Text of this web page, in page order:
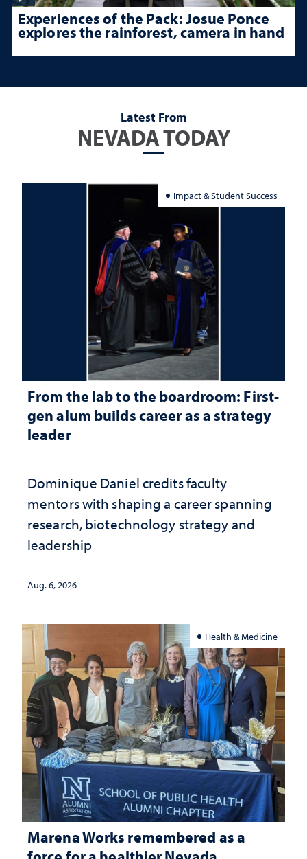
Experiences of the Pack: Josue Ponce
explores the rainforest, camera in hand
Latest From
NEVADA TODAY
Impact & Student Success
From the lab to the boardroom: First-
gen alum builds career as a strategy
leader
Dominique Daniel credits faculty
mentors with shaping a career spanning
research, biotechnology strategy and
leadership
Aug. 6, 2026
Health & Medicine
Marena Works remembered as a